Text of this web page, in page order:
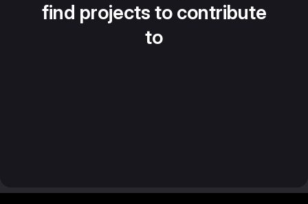
find projects to contribute
to